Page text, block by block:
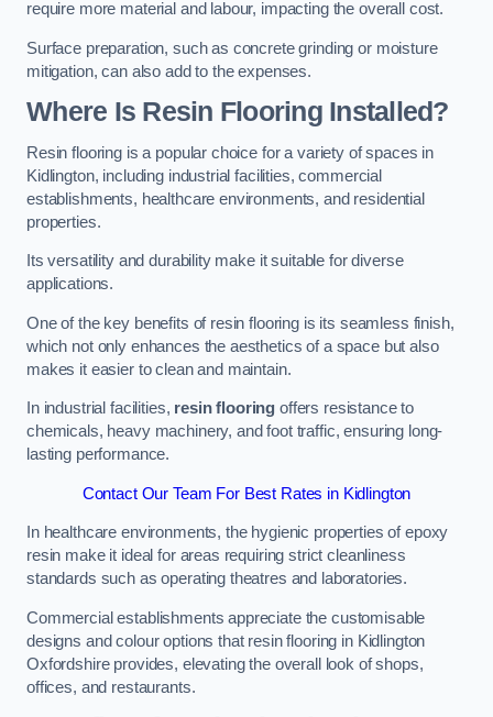
require more material and labour, impacting the overall cost.
Surface preparation, such as concrete grinding or moisture
mitigation, can also add to the expenses.
Where Is Resin Flooring Installed?
Resin flooring is a popular choice for a variety of spaces in
Kidlington, including industrial facilities, commercial
establishments, healthcare environments, and residential
properties.
Its versatility and durability make it suitable for diverse
applications.
One of the key benefits of resin flooring is its seamless finish,
which not only enhances the aesthetics of a space but also
makes it easier to clean and maintain.
In industrial facilities, resin flooring offers resistance to
chemicals, heavy machinery, and foot traffic, ensuring long-
lasting performance.
Contact Our Team For Best Rates in Kidlington
In healthcare environments, the hygienic properties of epoxy
resin make it ideal for areas requiring strict cleanliness
standards such as operating theatres and laboratories.
Commercial establishments appreciate the customisable
designs and colour options that resin flooring in Kidlington
Oxfordshire provides, elevating the overall look of shops,
offices, and restaurants.